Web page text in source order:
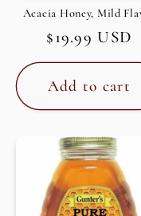
n
:
Acacia Honey, Mild
Regular
price
$19.99 USD
Add to cart